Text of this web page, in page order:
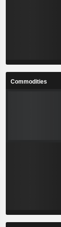
Commodities